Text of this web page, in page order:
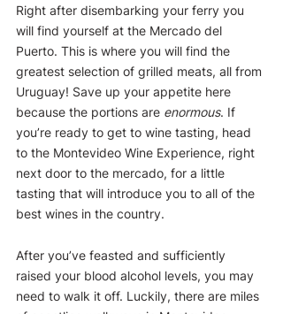
Right after disembarking your ferry you
will find yourself at the Mercado del
Puerto. This is where you will find the
greatest selection of grilled meats, all from
Uruguay! Save up your appetite here
because the portions are enormous. If
you’re ready to get to wine tasting, head
to the Montevideo Wine Experience, right
next door to the mercado, for a little
tasting that will introduce you to all of the
best wines in the country.
After you’ve feasted and sufficiently
raised your blood alcohol levels, you may
need to walk it off. Luckily, there are miles